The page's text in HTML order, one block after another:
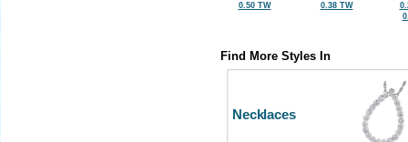
0.50 TW
0.38 TW
Find More Styles In
Necklaces